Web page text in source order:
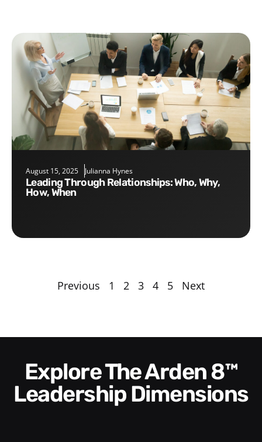
August 15, 2025 Julianna Hynes
Leading Through Relationships: Who, Why,
How, When
Previous 1 2 3 4 5 Next
Explore The Arden 8™
Leadership Dimensions